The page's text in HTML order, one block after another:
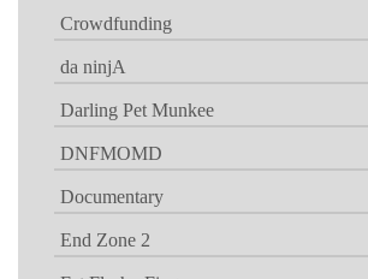
Crowdfunding
da ninjA
Darling Pet Munkee
DNFMOMD
Documentary
End Zone 2